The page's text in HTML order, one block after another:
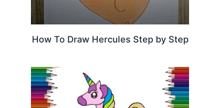
How To Draw Hercules Step by Step